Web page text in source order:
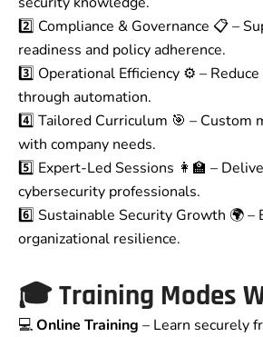
2️⃣ Compliance & Governance 📋 –
readiness and policy adherence.
3️⃣ Operational Efficiency ⚙️ –
through automation.
4️⃣ Tailored Curriculum 🎯 – Custom
with company needs.
5️⃣ Expert-Led Sessions 👩‍🏫 –
cybersecurity professionals.
6️⃣ Sustainable Security Growth 🌍
organizational resilience.
🎓Training Modes
💻Online Training – Learn securely